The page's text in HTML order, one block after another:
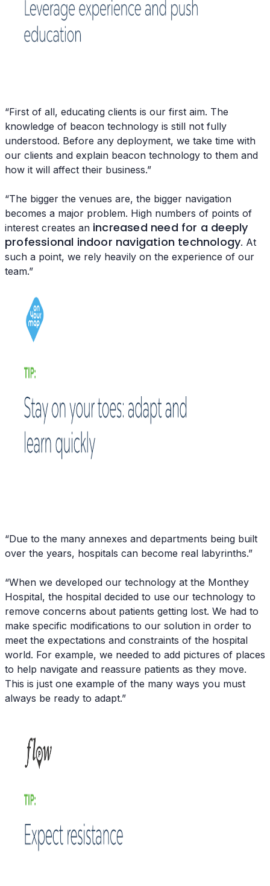
“First of all, educating clients is our first aim. The
knowledge of beacon technology is still not fully
understood. Before any deployment, we take time with
our clients and explain beacon technology to them and
how it will affect their business.”
“The bigger the venues are, the bigger navigation
becomes a major problem. High numbers of points of
interest creates an increased need for a deeply
professional indoor navigation technology. At
such a point, we rely heavily on the experience of our
team.”
“Due to the many annexes and departments being built
over the years, hospitals can become real labyrinths.”
“When we developed our technology at the Monthey
Hospital, the hospital decided to use our technology to
remove concerns about patients getting lost. We had to
make specific modifications to our solution in order to
meet the expectations and constraints of the hospital
world. For example, we needed to add pictures of places
to help navigate and reassure patients as they move.
This is just one example of the many ways you must
always be ready to adapt.”